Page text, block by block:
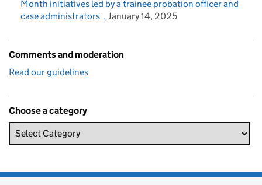
Month initiatives led by a trainee probation officer and
case administrators
January 14, 2025
Comments and moderation
Read our guidelines
Choose a category